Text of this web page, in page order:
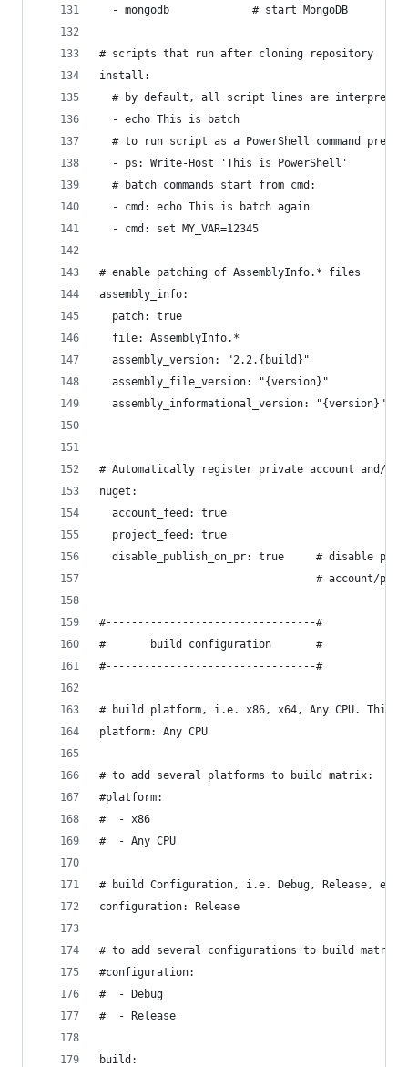
  - mongodb             # start MongoDB
# scripts that run after cloning repository
install:
# by default, all script lines are
  - echo This is batch
# to run script as a PowerShell command
  - ps: Write-Host 'This is PowerShell'
  # batch commands start from cmd:
  - cmd: echo This is batch again
  - cmd: set MY_VAR=12345
# enable patching of AssemblyInfo.* files
assembly_info:
  patch: true
  file: AssemblyInfo.*
  assembly_version: "2.2.{build}"
  assembly_file_version: "{version}"
  assembly_informational_version: "{version}"
# Automatically register private account and/or
nuget:
  account_feed: true
  project_feed: true
disable_publish_on_pr: true     # disable
# account/
#---------------------------------#
#       build configuration       #
#---------------------------------#
# build platform, i.e. x86, x64, Any CPU. This
platform: Any CPU
# to add several platforms to build matrix:
#platform:
#  - x86
#  - Any CPU
# build Configuration, i.e. Debug, Release, etc.
configuration: Release
# to add several configurations to build matrix:
#configuration:
#  - Debug
#  - Release
build: